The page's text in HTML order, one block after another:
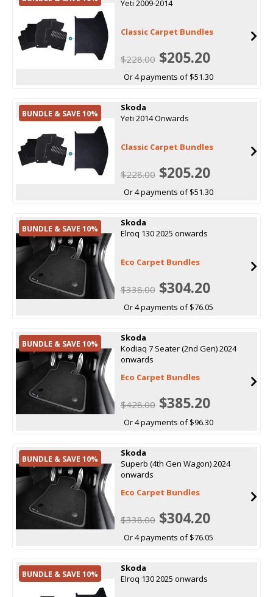
Yeti 2009-2014
Classic Carpet Bundles
$228.00$205.20
Or 4 payments of $51.30
BUNDLE & SAVE 10%
Skoda
Yeti 2014 Onwards
Classic Carpet Bundles
$228.00$205.20
Or 4 payments of $51.30
BUNDLE & SAVE 10%
Skoda
Elroq 130 2025 onwards
Eco Carpet Bundles
$338.00$304.20
Or 4 payments of $76.05
BUNDLE & SAVE 10%
Skoda
Kodiaq 7 Seater (2nd Gen) 2024
onwards
Eco Carpet Bundles
$428.00$385.20
Or 4 payments of $96.30
BUNDLE & SAVE 10%
Skoda
Superb (4th Gen Wagon) 2024
onwards
Eco Carpet Bundles
$338.00$304.20
Or 4 payments of $76.05
BUNDLE & SAVE 10%
Skoda
Elroq 130 2025 onwards